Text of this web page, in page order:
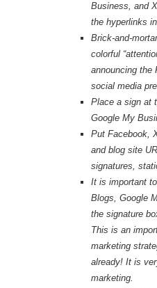
Business, and
the hyperlinks
Brick-and-
colorful
announcing the
social media
Place a sign at
Google My
Put Facebook,
and blog site
signatures,
It is important
Blogs, Google
the signature
This is an
marketing
already! It is
marketing.